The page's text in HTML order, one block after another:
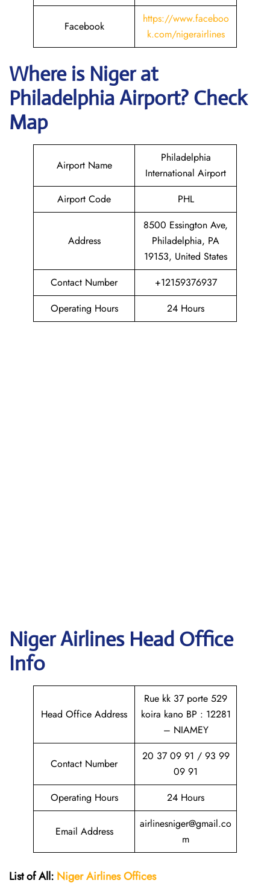
Facebook
https://www.faceboo
k.com/nigerairlines
Where is Niger at
Philadelphia Airport? Check
Map
Airport Name
Philadelphia
International Airport
Airport Code
PHL
Address
8500 Essington Ave,
Philadelphia, PA
19153, United States
Contact Number
+12159376937
Operating Hours
24 Hours
Niger Airlines Head Office
Info
Head Office Address
Rue kk 37 porte 529
koira kano BP : 12281
– NIAMEY
Contact Number
20 37 09 91 / 93 99
09 91
Operating Hours
24 Hours
Email Address
airlinesniger@gmail.co
m
List of All: Niger AirlinesOffices